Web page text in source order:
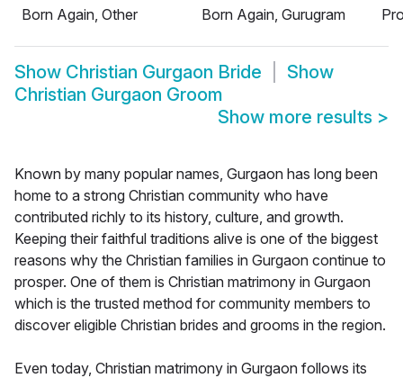
Born Again, Other
Born Again, Gurugram
Show Christian Gurgaon Bride
Show
Christian Gurgaon Groom
Show more results >
Known by many popular names, Gurgaon has long been
home to a strong Christian community who have
contributed richly to its history, culture, and growth.
Keeping their faithful traditions alive is one of the biggest
reasons why the Christian families in Gurgaon continue to
prosper. One of them is Christian matrimony in Gurgaon
which is the trusted method for community members to
discover eligible Christian brides and grooms in the region.
Even today, Christian matrimony in Gurgaon follows its